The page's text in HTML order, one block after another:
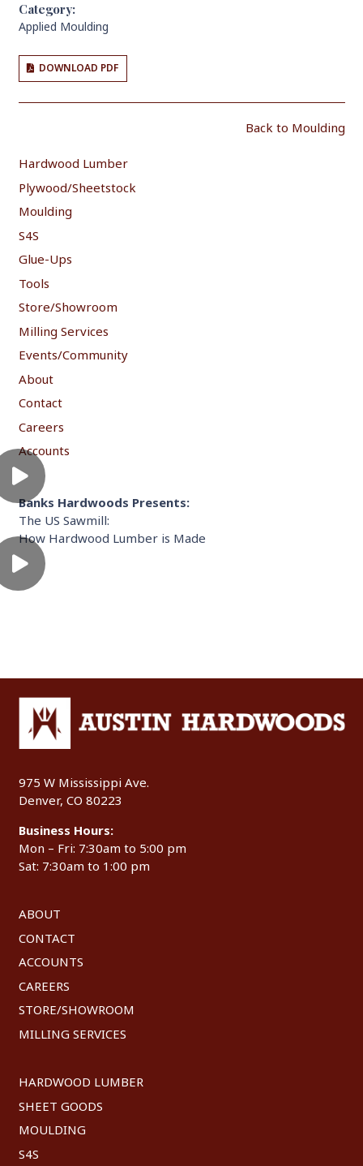
Category:
Applied Moulding
DOWNLOAD PDF
Back to Moulding
Hardwood Lumber
Plywood/Sheetstock
Moulding
S4S
Glue-Ups
Tools
Store/Showroom
Milling Services
Events/Community
About
Contact
Careers
Accounts
Banks Hardwoods Presents:
The US Sawmill:
How Hardwood Lumber is Made
975 W Mississippi Ave.
Denver, CO 80223
Business Hours:
Mon – Fri: 7:30am to 5:00 pm
Sat: 7:30am to 1:00 pm
ABOUT
CONTACT
ACCOUNTS
CAREERS
STORE/SHOWROOM
MILLING SERVICES
HARDWOOD LUMBER
SHEET GOODS
MOULDING
S4S